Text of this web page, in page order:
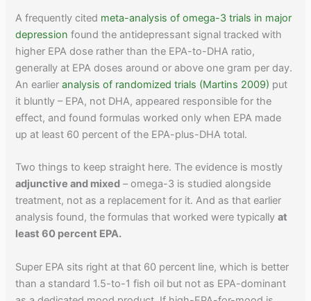
A frequently cited meta-analysis of omega-3 trials in major
depression found the antidepressant signal tracked with
higher EPA dose rather than the EPA-to-DHA ratio,
generally at EPA doses around or above one gram per day.
An earlieranalysis of randomized trials (Martins 2009) put
it bluntly – EPA, not DHA, appeared responsible for the
effect, and found formulas worked only when EPA made
up at least 60 percent of the EPA-plus-DHA total.
Two things to keep straight here. The evidence is mostly
adjunctive and mixed – omega-3 is studied alongside
treatment, not as a replacement for it. And as that earlier
analysis found, the formulas that worked were typicallyat
least 60 percent EPA.
Super EPA sits right at that 60 percent line, which is better
than a standard 1.5-to-1 fish oil but not as EPA-dominant